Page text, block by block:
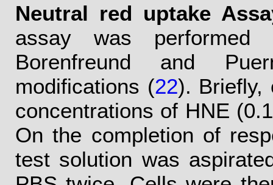
Neutral red uptake
assay was
Borenfreund and
modifications (22). Briefly,
concentrations of HNE
On the completion of
test solution was